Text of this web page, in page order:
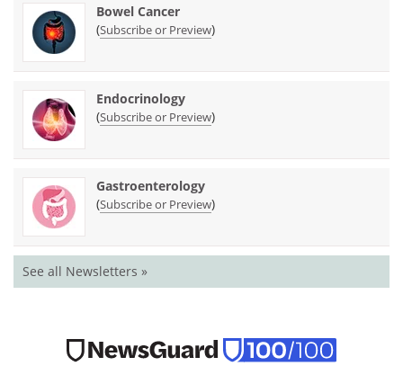
Bowel Cancer
(Subscribe or Preview)
Endocrinology
(Subscribe or Preview)
Gastroenterology
(Subscribe or Preview)
See all Newsletters »